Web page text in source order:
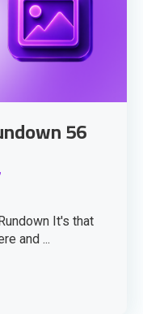
56
It's that
and ...